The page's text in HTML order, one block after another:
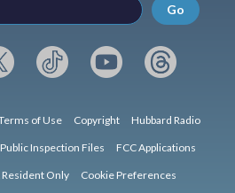
Go
of Use Copyright Hubbard Radio
Inspection Files FCC Applications
Resident Only Cookie Preferences